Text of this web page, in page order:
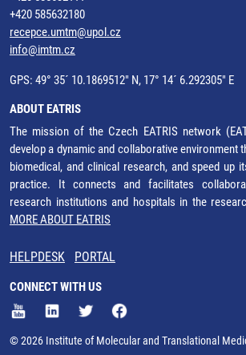
+420 585632180
recepce.umtm@upol.cz
info@imtm.cz
GPS: 49° 35´ 10.1869512" N, 17° 14´ 6.292305" E
ABOUT EATRIS
The mission of the Czech EATRIS network
develop a dynamic and collaborative environment
biomedical, and clinical research, and speed up
practice. It connects and facilitates
research institutions and hospitals in the
MORE ABOUT EATRIS
HELPDESK PORTAL
CONNECT WITH US
© 2026 Institute of Molecular and Translational